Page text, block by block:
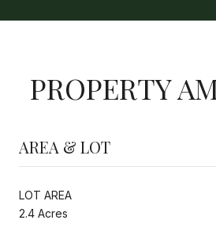
PROPERTY
AREA & LOT
LOT AREA
2.4 Acres